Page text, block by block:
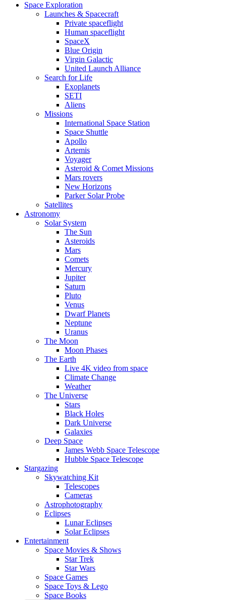
Space Exploration
Launches & Spacecraft
Private spaceflight
Human spaceflight
SpaceX
Blue Origin
Virgin Galactic
United Launch Alliance
Search for Life
Exoplanets
SETI
Aliens
Missions
International Space Station
Space Shuttle
Apollo
Artemis
Voyager
Asteroid & Comet Missions
Mars rovers
New Horizons
Parker Solar Probe
Satellites
Astronomy
Solar System
The Sun
Asteroids
Mars
Comets
Mercury
Jupiter
Saturn
Pluto
Venus
Dwarf Planets
Neptune
Uranus
The Moon
Moon Phases
The Earth
Live 4K video from space
Climate Change
Weather
The Universe
Stars
Black Holes
Dark Universe
Galaxies
Deep Space
James Webb Space Telescope
Hubble Space Telescope
Stargazing
Skywatching Kit
Telescopes
Cameras
Astrophotography
Eclipses
Lunar Eclipses
Solar Eclipses
Entertainment
Space Movies & Shows
Star Trek
Star Wars
Space Games
Space Toys & Lego
Space Books